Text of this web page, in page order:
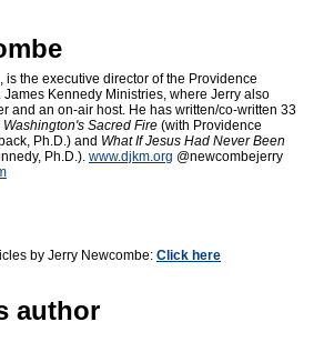
is the executive director of the Providence
James Kennedy Ministries, where Jerry also
and an on-air host. He has written/co-written 33
Washington's Sacred Fire (with Providence
Ph.D.) and What If Jesus Had Never Been
Ph.D.). www.djkm.org @newcombejerry
by Jerry Newcombe: Click here
author